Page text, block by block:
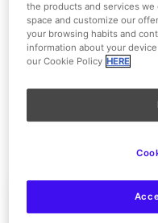
12:00 - 00:00
Wednesday, August 5,
the products and services we
space and customize our
your browsing habits and
information about your
our Cookie Policy HERE